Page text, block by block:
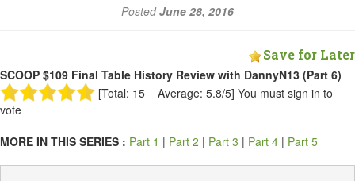
PostedJune 28, 2016
Save for Later
SCOOP $109 Final Table History Review with DannyN13 (Part 6)
[Total: 15 Average: 5.8/5] You must sign in to
vote
MORE IN THIS SERIES : Part 1 | Part 2 | Part 3 | Part 4 | Part 5